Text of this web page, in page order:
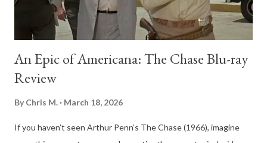
An Epic of Americana: The Chase Blu-ray
Review
By Chris M. March 18, 2026
If you haven’t seen Arthur Penn’s The Chase (1966), imagine